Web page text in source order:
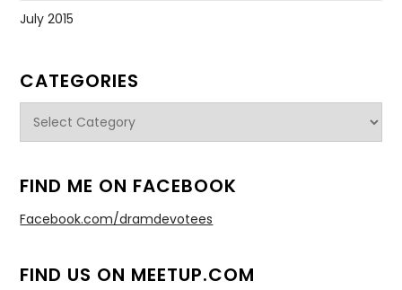
July 2015
CATEGORIES
Categories
FIND ME ON FACEBOOK
Facebook.com/dramdevotees
FIND US ON MEETUP.COM